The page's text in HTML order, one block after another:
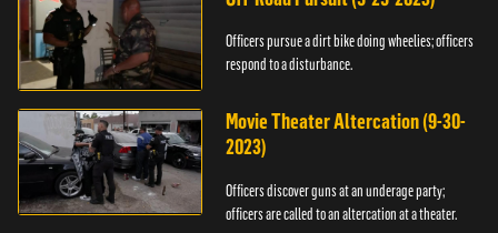
Officers pursue a dirt bike doing wheelies; officers
respond to a disturbance.
Movie Theater Altercation (9-30-
2023)
Officers discover guns at an underage party;
officers are called to an altercation at a theater.